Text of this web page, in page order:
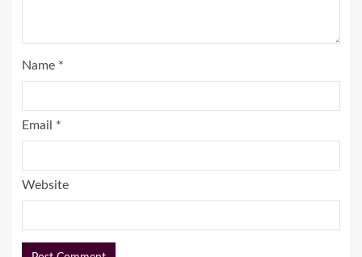
Name *
Email *
Website